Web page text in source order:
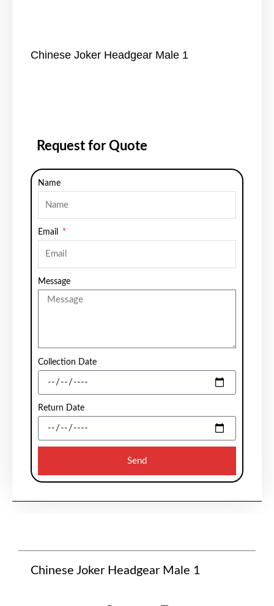
Chinese Joker Headgear Male 1
Request for Quote
Name
Email
Message
Collection Date
Return Date
Send
Chinese Joker Headgear Male 1